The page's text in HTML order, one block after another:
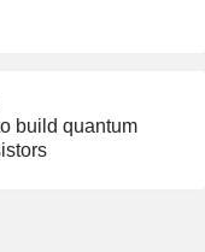
build quantum